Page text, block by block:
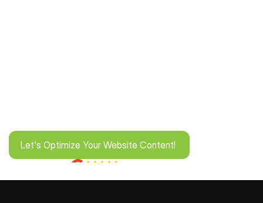
Let's Optimize Your Website Content!
Let's Optimize Your Website Content!